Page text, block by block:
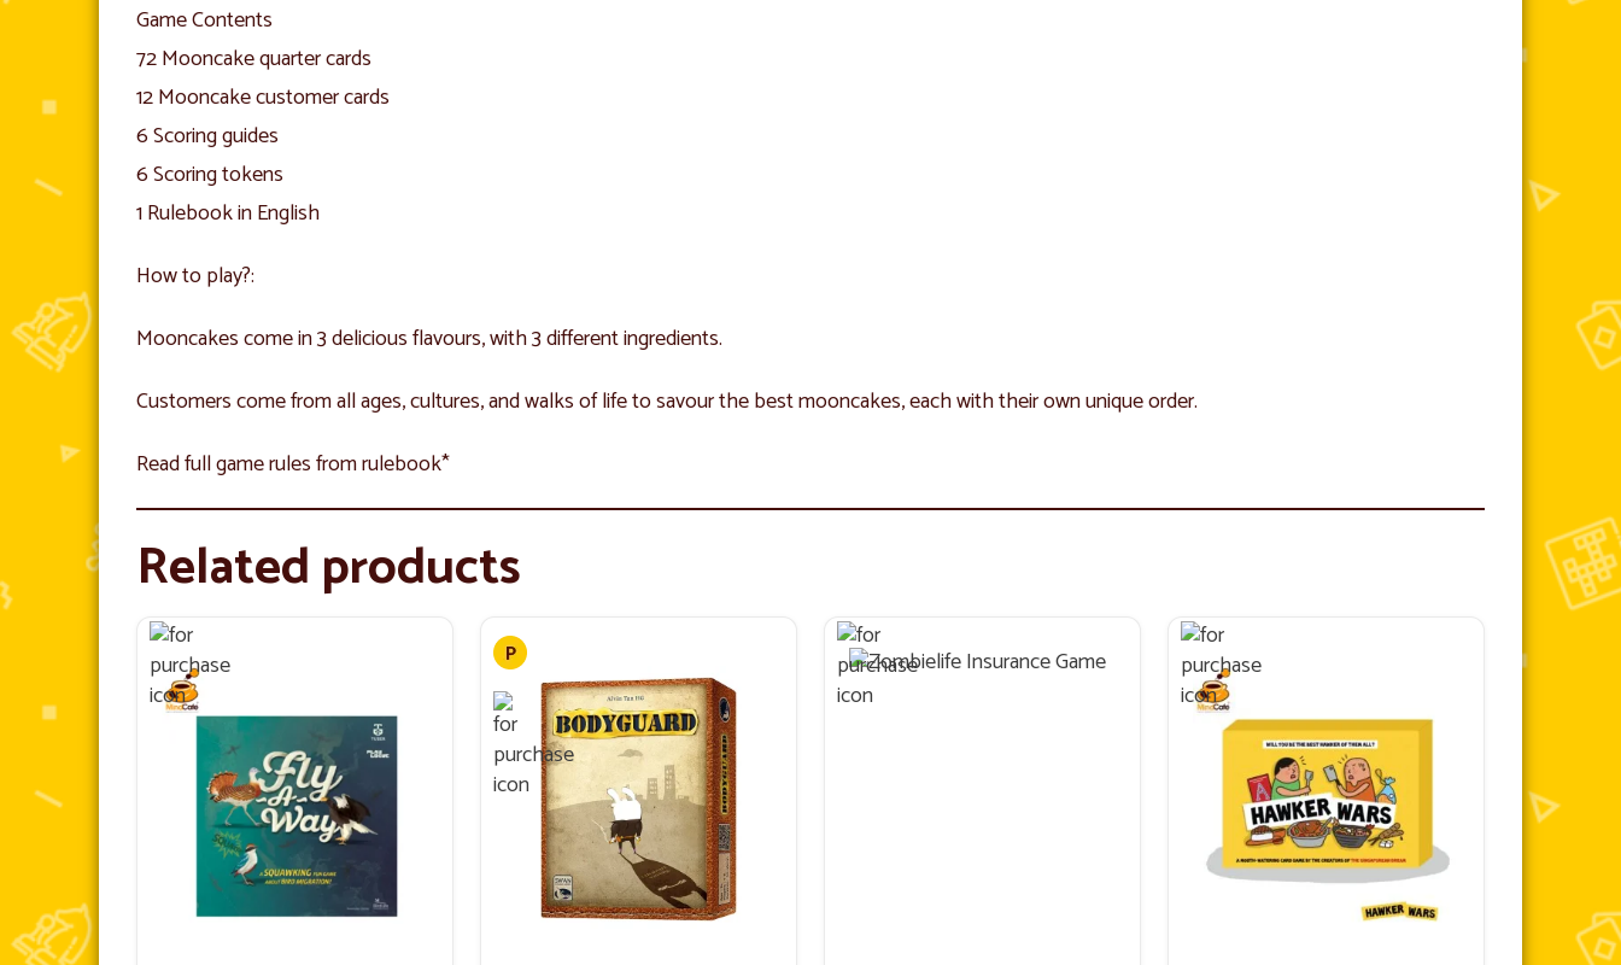
Game Contents
72 Mooncake quarter cards
12 Mooncake customer cards
6 Scoring guides
6 Scoring tokens
1 Rulebook in English
How to play?:
Mooncakes come in 3 delicious flavours, with 3 different ingredients.
Customers come from all ages, cultures, and walks of life to savour the best mooncakes, each with their own unique order.
Read full game rules from rulebook*
Related products